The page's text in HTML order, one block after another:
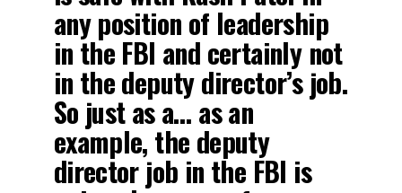
any position of leadership
in the FBI and certainly not
in the deputy director’s job.
So just as a… as an
example, the deputy
director job in the FBI is